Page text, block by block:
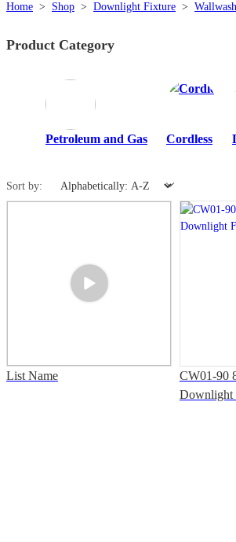
Home > Shop > Downlight Fixture >
Product Category
Petroleum and Gas Cordless
Sort by:
List Name
CW01-90
Downlight